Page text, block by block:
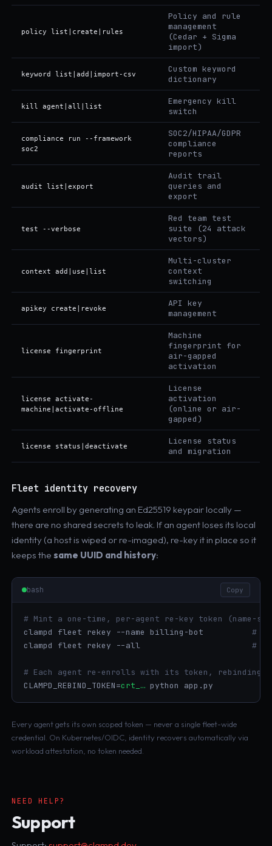
policy list|create|rules
Policy and rule
management
(Cedar + Sigma
import)
keyword list|add|import-csv
Custom keyword
dictionary
kill agent|all|list
Emergency kill
switch
compliance run --framework
soc2
SOC2/HIPAA/GDPR
compliance
reports
audit list|export
Audit trail
queries and
export
test --verbose
Red team test
suite (24 attack
vectors)
context add|use|list
Multi-cluster
context
switching
apikey create|revoke
API key
management
license fingerprint
Machine
fingerprint for
air-gapped
activation
license activate-
machine|activate-offline
License
activation
(online or air-
gapped)
license status|deactivate
License status
and migration
Fleet identity recovery
Agents enroll by generating an Ed25519 keypair locally —
there are no shared secrets to leak. If an agent loses its local
identity (a host is wiped or re-imaged), re-key it in place so it
keeps thesame UUID and history:
bash Copy
# Mint a one-time, per-agent re-key token (name-
clampd fleet rekey --name billing-bot #
clampd fleet rekey --all #
# Each agent re-enrolls with its token, rebinding
CLAMPD_REBIND_TOKEN=crt_… python app.py
Every agent gets its own scoped token — never a single fleet-wide
credential. On Kubernetes/OIDC, identity recovers automatically via
workload attestation, no token needed.
NEED HELP?
Support